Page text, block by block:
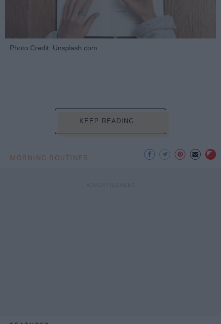
Photo Credit: Unsplash.com
KEEP READING...
MORNING ROUTINES